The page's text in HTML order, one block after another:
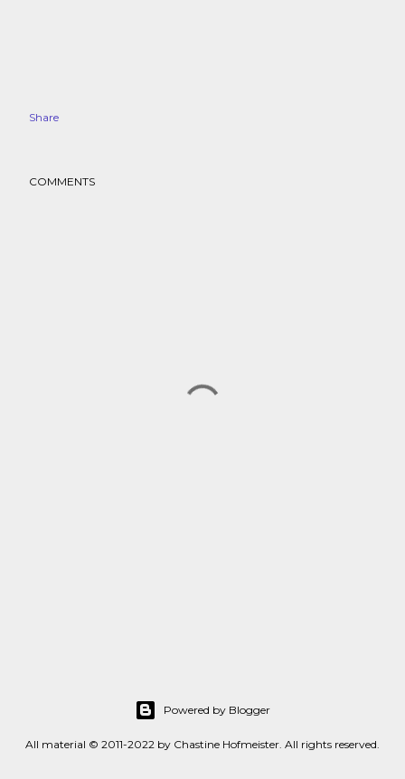
Share
COMMENTS
Powered by Blogger
All material © 2011-2022 by Chastine Hofmeister. All rights reserved.